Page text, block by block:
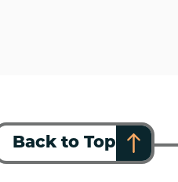
Back to Top